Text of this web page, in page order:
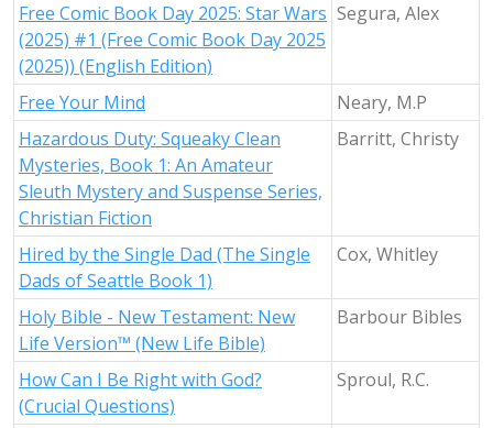
Free Comic Book Day 2025: Star Wars
(2025) #1 (Free Comic Book Day 2025
(2025)) (English Edition)
Segura, Alex
Free Your Mind
Neary, M.P
Hazardous Duty: Squeaky Clean
Mysteries, Book 1: An Amateur
Sleuth Mystery and Suspense Series,
Christian Fiction
Barritt, Christy
Hired by the Single Dad (The Single
Dads of Seattle Book 1)
Cox, Whitley
Holy Bible - New Testament: New
Life Version™ (New Life Bible)
Barbour Bibles
How Can I Be Right with God?
(Crucial Questions)
Sproul, R.C.